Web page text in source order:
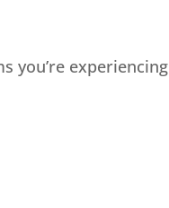
you’re experiencing